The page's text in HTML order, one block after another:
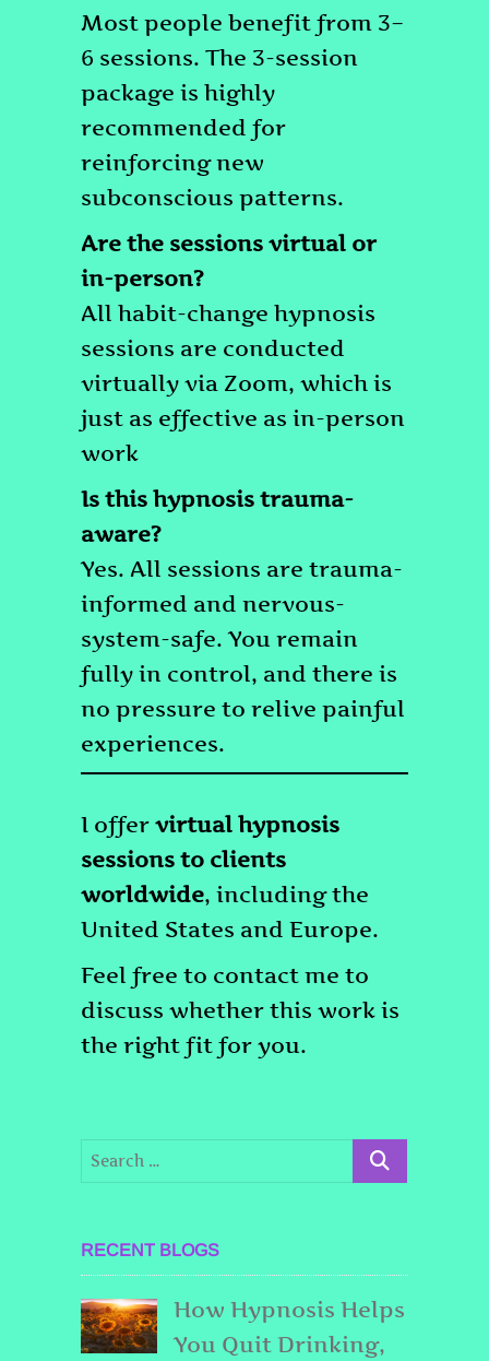
Most people benefit from 3–
6 sessions. The 3-session
package is highly
recommended for
reinforcing new
subconscious patterns.
Are the sessions virtual or
in-person?
All habit-change hypnosis
sessions are conducted
virtually via Zoom, which is
just as effective as in-person
work
Is this hypnosis trauma-
aware?
Yes. All sessions are trauma-
informed and nervous-
system-safe. You remain
fully in control, and there is
no pressure to relive painful
experiences.
I offer virtual hypnosis
sessions to clients
worldwide, including the
United States and Europe.
Feel free to contact me to
discuss whether this work is
the right fit for you.
RECENT BLOGS
How Hypnosis Helps
You Quit Drinking,